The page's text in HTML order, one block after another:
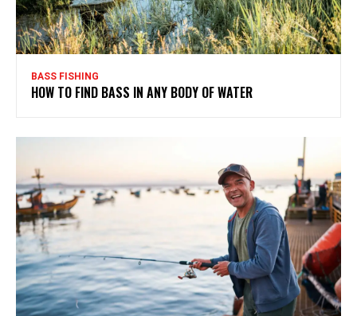
BASS FISHING
HOW TO FIND BASS IN ANY BODY OF WATER